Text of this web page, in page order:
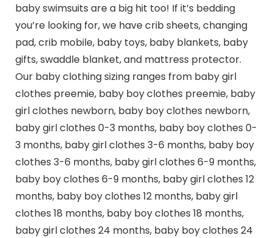
baby swimsuits are a big hit too! If it’s bedding
you’re looking for, we have crib sheets, changing
pad, crib mobile, baby toys, baby blankets, baby
gifts, swaddle blanket, and mattress protector.
Our baby clothing sizing ranges from baby girl
clothes preemie, baby boy clothes preemie, baby
girl clothes newborn, baby boy clothes newborn,
baby girl clothes 0-3 months, baby boy clothes 0-
3 months, baby girl clothes 3-6 months, baby boy
clothes 3-6 months, baby girl clothes 6-9 months,
baby boy clothes 6-9 months, baby girl clothes 12
months, baby boy clothes 12 months, baby girl
clothes 18 months, baby boy clothes 18 months,
baby girl clothes 24 months, baby boy clothes 24